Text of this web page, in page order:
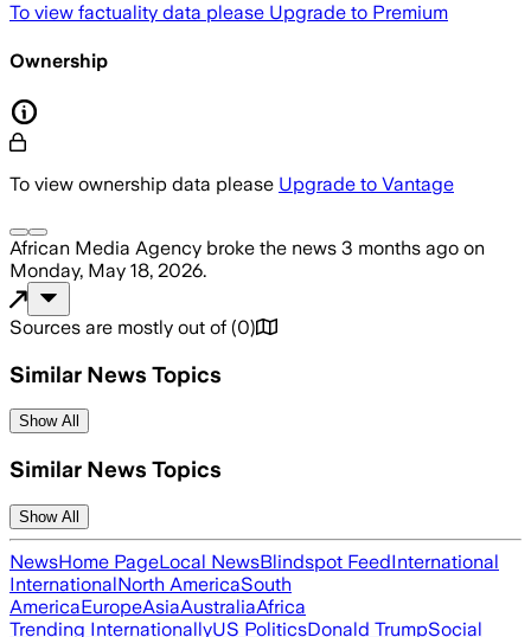
To view factuality data please Upgrade to Premium
Ownership
To view ownership data please Upgrade to Vantage
African Media Agency broke the news 3 months ago on
Monday, May 18, 2026.
Sources are mostly out of (0)
Similar News Topics
Show All
Similar News Topics
Show All
NewsHome PageLocal NewsBlindspot FeedInternational
InternationalNorth AmericaSouth
AmericaEuropeAsiaAustraliaAfrica
Trending InternationallyUS PoliticsDonald TrumpSocial